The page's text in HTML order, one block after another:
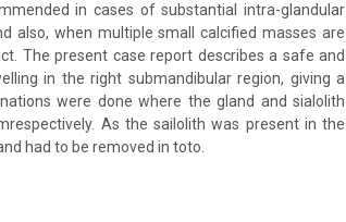
in cases of substantial intra-glandular
also, when multiple small calcified masses are
The present case report describes a safe and
in the right submandibular region, giving a
were done where the gland and sialolith
As the sailolith was present in the
had to be removed in toto.